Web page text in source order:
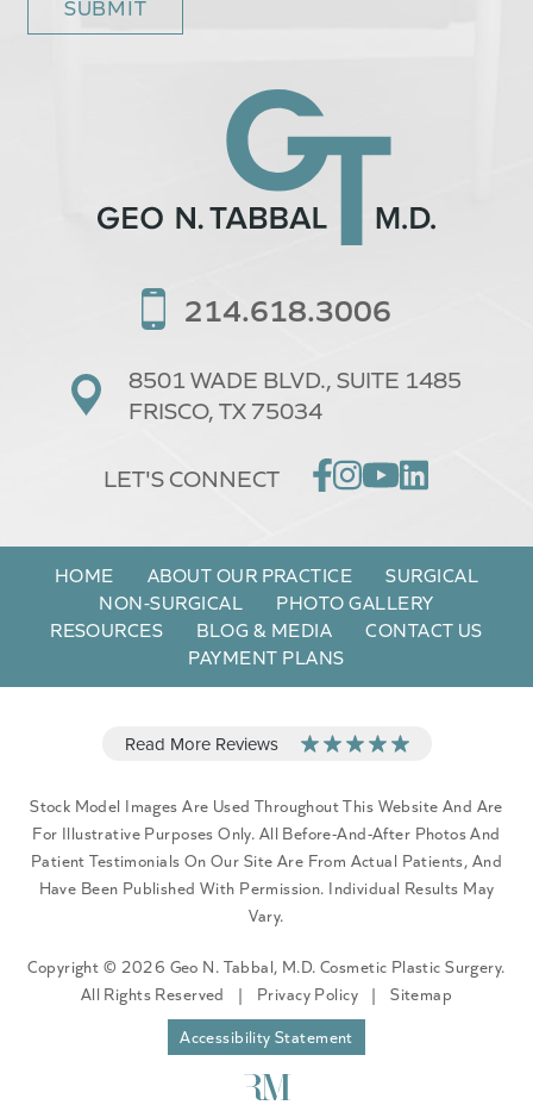
214.618.3006
8501 WADE BLVD.,SUITE 1485
FRISCO, TX 75034
LET'S CONNECT
HOME ABOUT OUR PRACTICE
SURGICAL
NON-SURGICAL
PHOTO GALLERY
RESOURCES
BLOG & MEDIA
CONTACT US
PAYMENT PLANS
Stock Model Images Are Used Throughout This Website And Are
For Illustrative Purposes Only. All Before-And-After Photos And
Patient Testimonials On Our Site Are From Actual Patients, And
Have Been Published With Permission. Individual Results May
Vary.
Copyright © 2026 Geo N. Tabbal, M.D. Cosmetic Plastic Surgery.
All Rights Reserved
| Privacy Policy |
Sitemap
Accessibility Statement